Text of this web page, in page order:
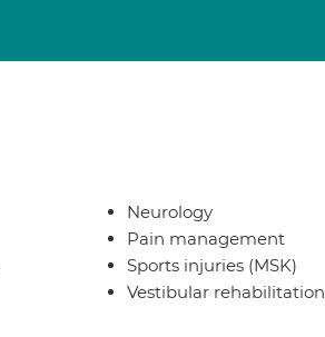
Neurology
Pain management
Sports injuries (MSK)
Vestibular rehabilitation